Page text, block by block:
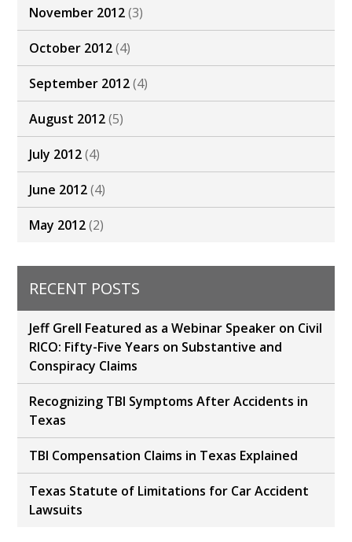
November 2012(3)
October 2012(4)
September 2012(4)
August 2012(5)
July 2012(4)
June 2012(4)
May 2012(2)
RECENT POSTS
Jeff Grell Featured as a Webinar Speaker on Civil
RICO: Fifty-Five Years on Substantive and
Conspiracy Claims
Recognizing TBI Symptoms After Accidents in
Texas
TBI Compensation Claims in Texas Explained
Texas Statute of Limitations for Car Accident
Lawsuits